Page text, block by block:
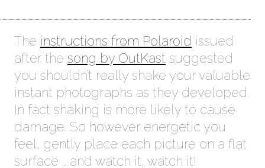
The instructions from Polaroid issued
after the song by OutKast suggested
you shouldn’t really shake your valuable
instant photographs as they developed.
In fact shaking is more likely to cause
damage. So however energetic you
feel, gently place each picture on a flat
surface …..and watch it, watch it!